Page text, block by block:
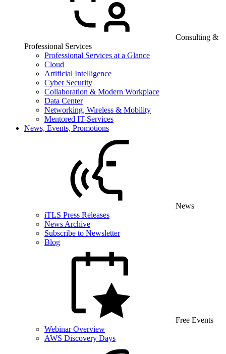
Consulting &
Professional Services
Professional Services at a Glance
Cloud
Artificial Intelligence
Cyber Security
Collaboration & Modern Workplace
Data Center
Networking, Wireless & Mobility
Mentored IT-Services
News, Events, Promotions
News
iTLS Press Releases
News Archive
Subscribe to Newsletter
Blog
Free Events
Webinar Overview
AWS Discovery Days